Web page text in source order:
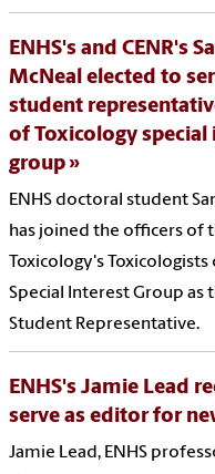
ENHS's and CENR's
McNeal elected to
student
of Toxicology special
group
ENHS doctoral student
has joined the officers of
Toxicology's
Special Interest Group as
Student Representative.
ENHS's Jamie Lead
serve as editor for
Jamie Lead, ENHS